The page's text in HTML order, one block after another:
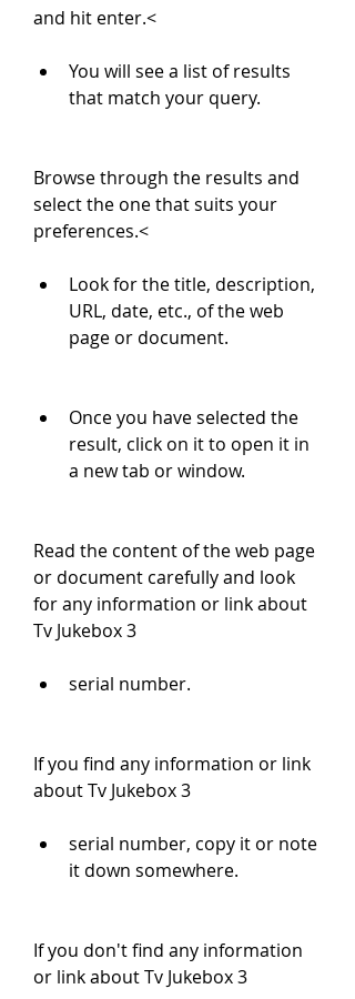
and hit enter.<
You will see a list of results
that match your query.
Browse through the results and
select the one that suits your
preferences.<
Look for the title, description,
URL, date, etc., of the web
page or document.
Once you have selected the
result, click on it to open it in
a new tab or window.
Read the content of the web page
or document carefully and look
for any information or link about
Tv Jukebox 3
serial number.
If you find any information or link
about Tv Jukebox 3
serial number, copy it or note
it down somewhere.
If you don't find any information
or link about Tv Jukebox 3